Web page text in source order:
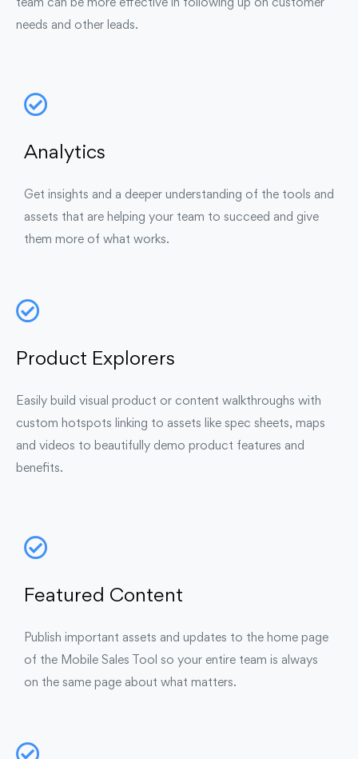
team can be more effective in following up on customer
needs and other leads.
Analytics
Get insights and a deeper understanding of the tools and
assets that are helping your team to succeed and give
them more of what works.
Product Explorers
Easily build visual product or content walkthroughs with
custom hotspots linking to assets like spec sheets, maps
and videos to beautifully demo product features and
benefits.
Featured Content
Publish important assets and updates to the home page
of the Mobile Sales Tool so your entire team is always
on the same page about what matters.